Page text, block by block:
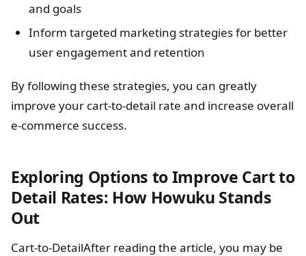
and goals
Inform targeted marketing strategies for better
user engagement and retention
By following these strategies, you can greatly
improve your cart-to-detail rate and increase overall
e-commerce success.
Exploring Options to Improve Cart to
Detail Rates: How Howuku Stands
Out
Cart-to-DetailAfter reading the article, you may be